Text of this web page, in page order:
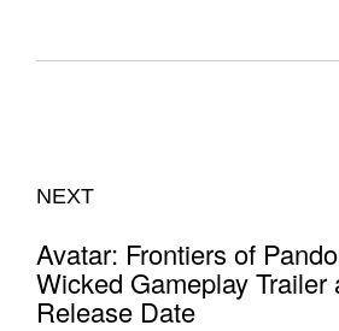
NEXT
Avatar: Frontiers of
Wicked Gameplay Trailer
Release Date